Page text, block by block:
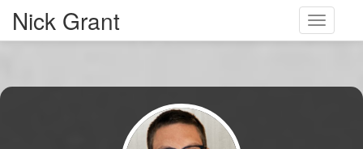
Toggle
Nick Grant